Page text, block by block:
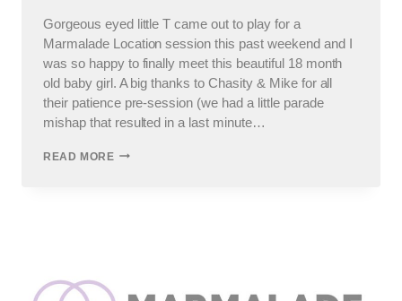
Gorgeous eyed little T came out to play for a
Marmalade Location session this past weekend and I
was so happy to finally meet this beautiful 18 month
old baby girl. A big thanks to Chasity & Mike for all
their patience pre-session (we had a little parade
mishap that resulted in a last minute…
READ MOREBEAUTIFUL